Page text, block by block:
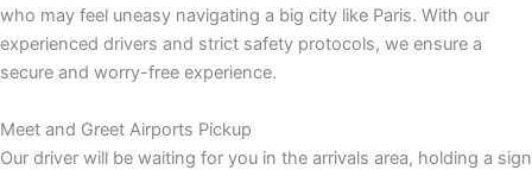
who may feel uneasy navigating a big city like Paris. With our
experienced drivers and strict safety protocols, we ensure a
secure and worry-free experience.
Meet and Greet Airports Pickup
Our driver will be waiting for you in the arrivals area, holding a sign